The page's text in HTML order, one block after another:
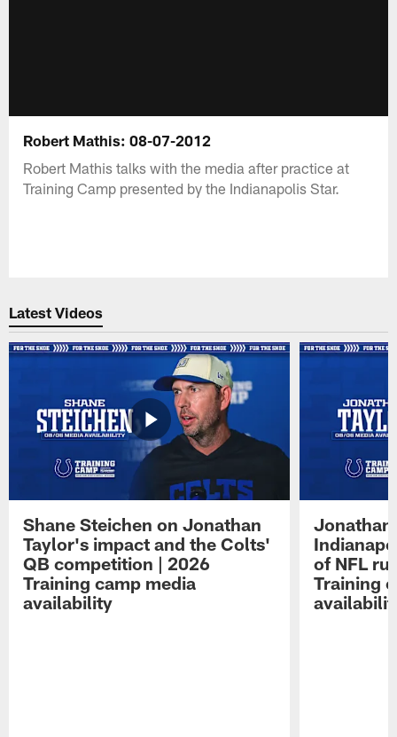
Robert Mathis: 08-07-2012
Robert Mathis talks with the media after practice at
Training Camp presented by the Indianapolis Star.
Latest Videos
Shane Steichen on Jonathan
Taylor's impact and the Colts'
QB competition | 2026
Training camp media
availability
Jonathan
of NFL
Training